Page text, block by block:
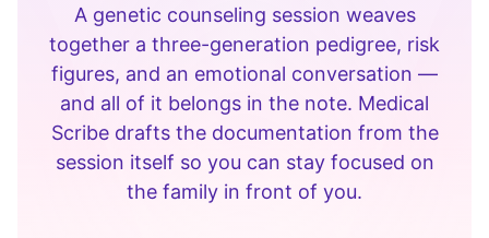
A genetic counseling session weaves
together a three-generation pedigree, risk
figures, and an emotional conversation —
and all of it belongs in the note. Medical
Scribe drafts the documentation from the
session itself so you can stay focused on
the family in front of you.